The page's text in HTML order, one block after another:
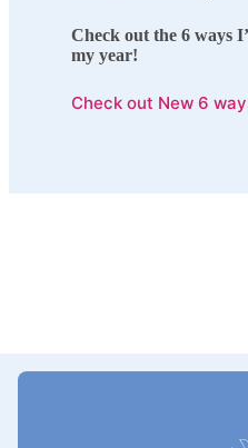
Check out the 6 ways
my year!
Check out New 6